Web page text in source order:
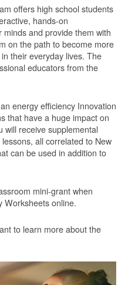
offers high school students
hands-on
and provide them with
on the path to become more
their everyday lives. The
educators from the
energy efficiency Innovation
that have a huge impact on
will receive supplemental
all correlated to New
can be used in addition to
mini-grant when
Worksheets online.
to learn more about the